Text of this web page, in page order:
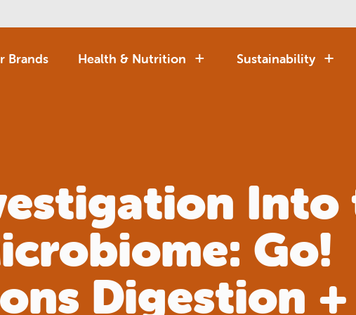
Brands Health & Nutrition Sustainability
Into
Go!
Digestion